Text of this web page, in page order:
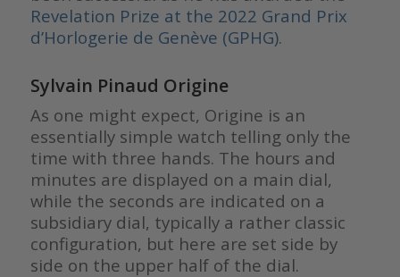
Revelation Prize at the 2022 Grand Prix
d’Horlogerie de Genève (GPHG).
Sylvain Pinaud Origine
As one might expect, Origine is an
essentially simple watch telling only the
time with three hands. The hours and
minutes are displayed on a main dial,
while the seconds are indicated on a
subsidiary dial, typically a rather classic
configuration, but here are set side by
side on the upper half of the dial.